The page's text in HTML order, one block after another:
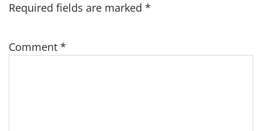
Required fields are marked *
Comment *